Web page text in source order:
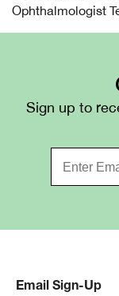
Ophthalmologist
Sign up to
Email Sign-Up